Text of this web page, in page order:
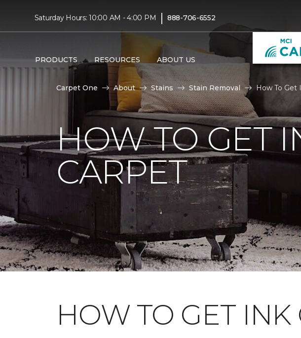
Saturday Hours: 10:00 AM - 4:00 PM | 888-706-6552
PRODUCTS RESOURCES ABOUT US
Carpet One About Stains Stain Removal How To Get
HOW TO GET
CARPET
HOW TO GET INK